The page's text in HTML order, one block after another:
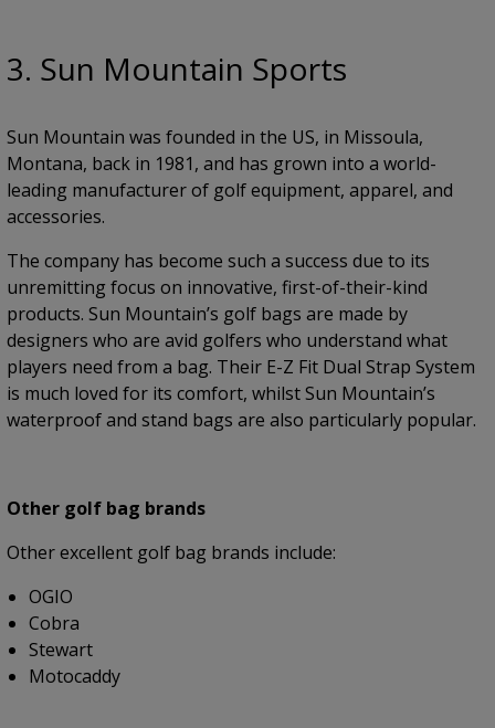
3. Sun Mountain Sports
Sun Mountain was founded in the US, in Missoula,
Montana, back in 1981, and has grown into a world-
leading manufacturer of golf equipment, apparel, and
accessories.
The company has become such a success due to its
unremitting focus on innovative, first-of-their-kind
products. Sun Mountain’s golf bags are made by
designers who are avid golfers who understand what
players need from a bag. Their E-Z Fit Dual Strap System
is much loved for its comfort, whilst Sun Mountain’s
waterproof and stand bags are also particularly popular.
Other golf bag brands
Other excellent golf bag brands include:
OGIO
Cobra
Stewart
Motocaddy